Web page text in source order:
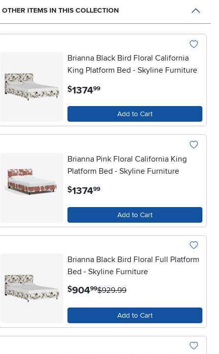
OTHER ITEMS IN THIS COLLECTION
Brianna Black Bird Floral California
King Platform Bed - Skyline Furniture
$1374.99
Add to Cart
Brianna Pink Floral California King
Platform Bed - Skyline Furniture
$1374.99
Add to Cart
Brianna Black Bird Floral Full Platform
Bed - Skyline Furniture
$904.99$929.99
Add to Cart